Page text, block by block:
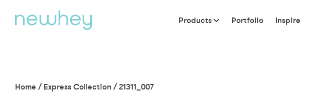
Products Portfolio Inspire
Home / Express Collection /21311_007